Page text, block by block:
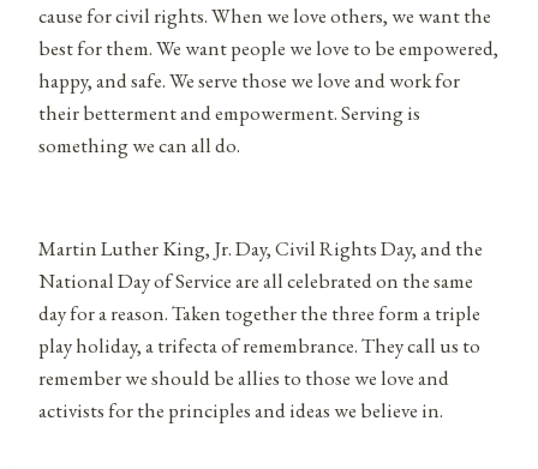
cause for civil rights. When we love others, we want the
best for them. We want people we love to be empowered,
happy, and safe. We serve those we love and work for
their betterment and empowerment. Serving is
something we can all do.
Martin Luther King, Jr. Day, Civil Rights Day, and the
National Day of Service are all celebrated on the same
day for a reason. Taken together the three form a triple
play holiday, a trifecta of remembrance. They call us to
remember we should be allies to those we love and
activists for the principles and ideas we believe in.